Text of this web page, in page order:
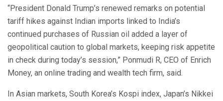
“President Donald Trump’s renewed remarks on potential
tariff hikes against Indian imports linked to India’s
continued purchases of Russian oil added a layer of
geopolitical caution to global markets, keeping risk appetite
in check during today’s session,” Ponmudi R, CEO of Enrich
Money, an online trading and wealth tech firm, said.
In Asian markets, South Korea’s Kospi index, Japan’s Nikkei